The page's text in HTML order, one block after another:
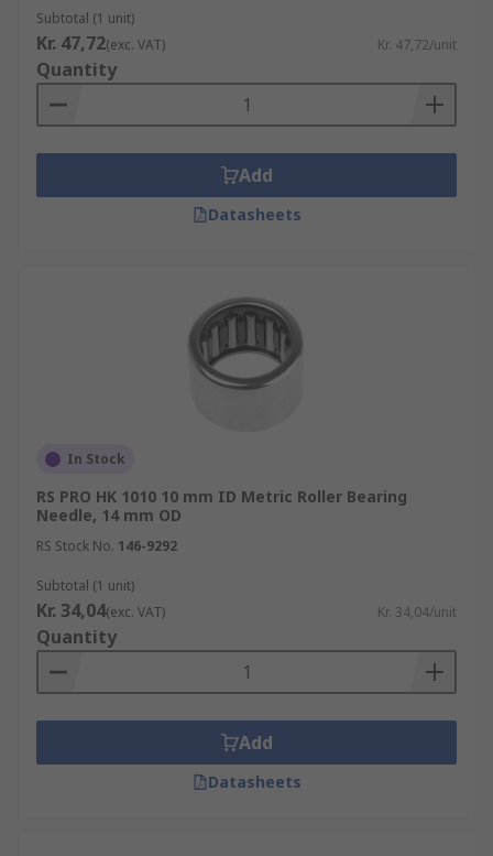
Subtotal (1 unit)
Kr. 47,72(exc. VAT) Kr. 47,72/unit
Quantity
Add
Datasheets
In Stock
RS PRO HK 1010 10 mm ID Metric Roller Bearing
Needle, 14 mm OD
RS Stock No. 146-9292
Subtotal (1 unit)
Kr. 34,04(exc. VAT) Kr. 34,04/unit
Quantity
Add
Datasheets